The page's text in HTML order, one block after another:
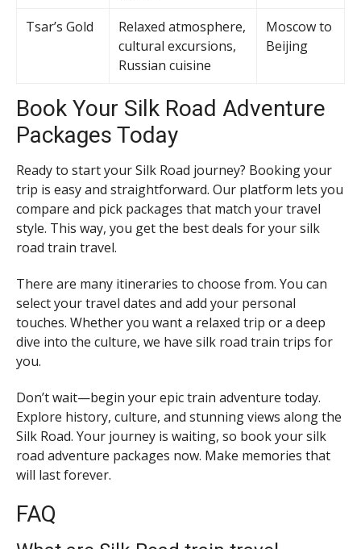
Tsar’s Gold
Relaxed atmosphere,
cultural excursions,
Russian cuisine
Moscow to
Beijing
Book Your Silk Road Adventure
Packages Today
Ready to start your Silk Road journey? Booking your
trip is easy and straightforward. Our platform lets you
compare and pick packages that match your travel
style. This way, you get the best deals for your silk
road train travel.
There are many itineraries to choose from. You can
select your travel dates and add your personal
touches. Whether you want a relaxed trip or a deep
dive into the culture, we have silk road train trips for
you.
Don’t wait—begin your epic train adventure today.
Explore history, culture, and stunning views along the
Silk Road. Your journey is waiting, so book your silk
road adventure packages now. Make memories that
will last forever.
FAQ